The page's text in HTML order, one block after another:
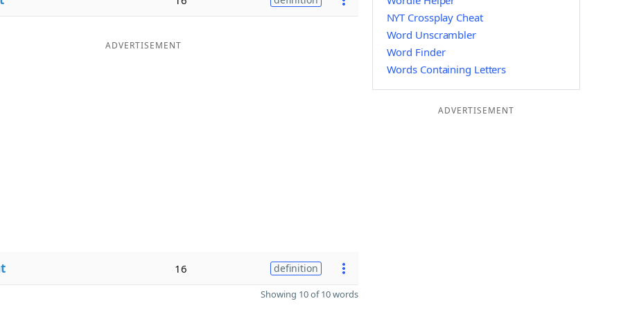
ADVERTISEMENT
16 definition
Showing 10 of 10 words
NYT Crossplay Cheat
Word Unscrambler
Word Finder
Words Containing Letters
ADVERTISEMENT